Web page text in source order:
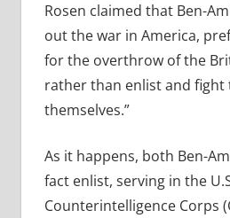
Rosen claimed that Ben-
out the war in America,
for the overthrow of the
rather than enlist and fight
themselves.”
As it happens, both Ben-
fact enlist, serving in the
Counterintelligence Corps